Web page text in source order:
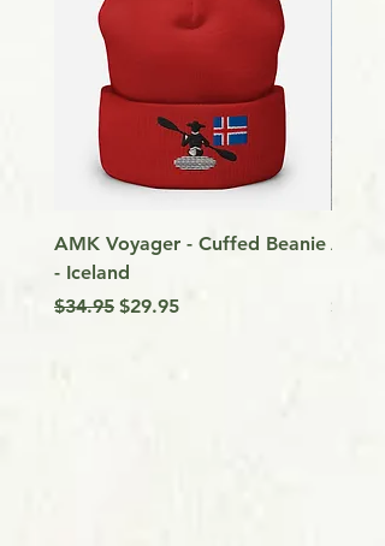
AMK Voyager - Cuffed Beanie
- Iceland
Regular Price
$34.95 Sale Price
$29.95
Price
$9.99